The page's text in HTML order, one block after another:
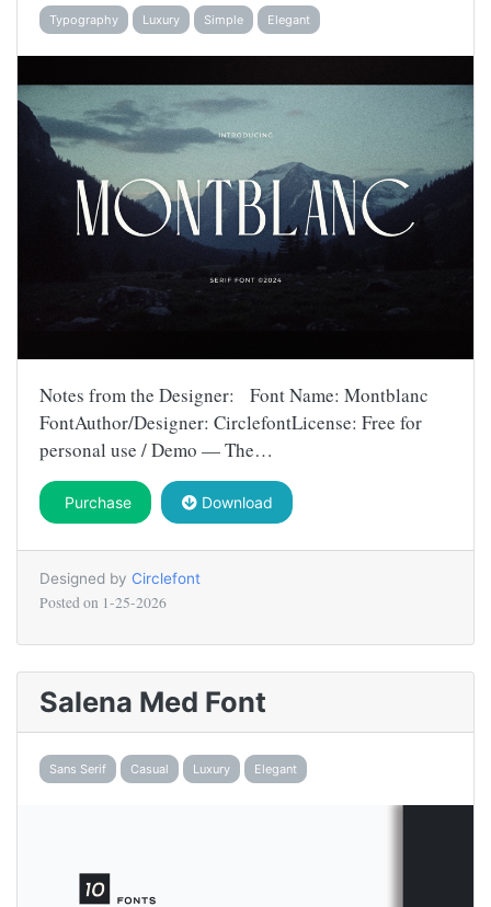
Typography Luxury Simple Elegant
Notes from the Designer: Font Name: Montblanc
FontAuthor/Designer: CirclefontLicense: Free for
personal use / Demo — The…
Purchase Download
Designed by Circlefont
Posted on 1-25-2026
Salena Med Font
Sans Serif Casual Luxury Elegant